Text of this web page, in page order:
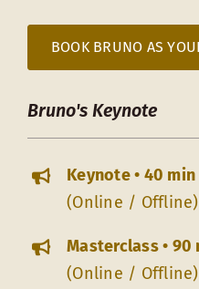
BOOK BRUNO AS
Bruno's Keynote
Keynote • 40 min
(Online / Offline)
Masterclass • 90
(Online / Offline)